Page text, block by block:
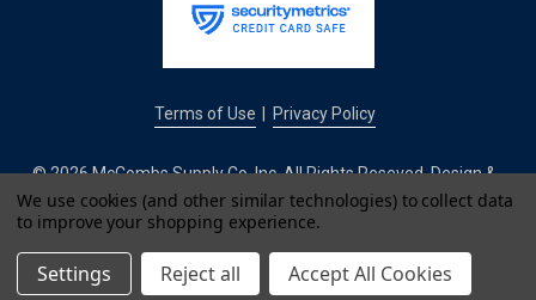
Terms of Use Privacy Policy
© 2026 McCombs Supply Co. Inc. All Rights Reseved. Design &
Development by
IntuitSolutions
We use cookies (and other similar technologies) to collect data
to improve your shopping experience.
Settings Reject all Accept All Cookies